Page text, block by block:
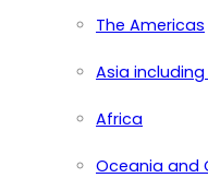
The Americas
Asia including
Africa
Oceania and